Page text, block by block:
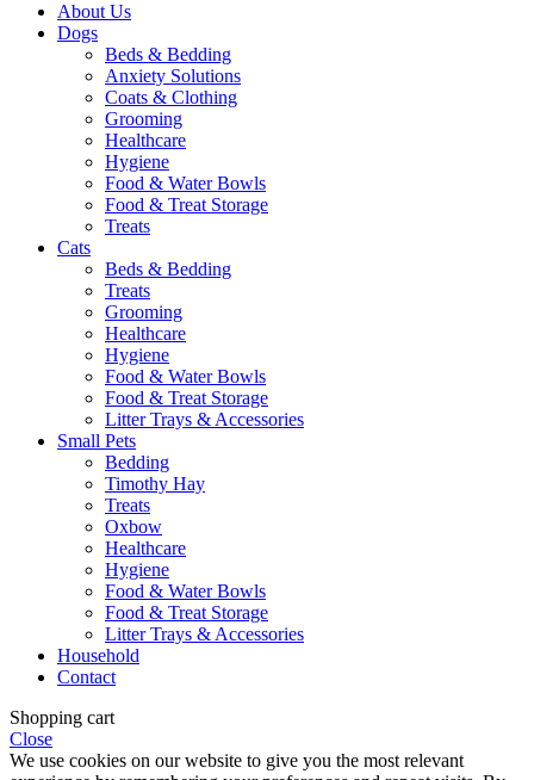
About Us
Dogs
Beds & Bedding
Anxiety Solutions
Coats & Clothing
Grooming
Healthcare
Hygiene
Food & Water Bowls
Food & Treat Storage
Treats
Cats
Beds & Bedding
Treats
Grooming
Healthcare
Hygiene
Food & Water Bowls
Food & Treat Storage
Litter Trays & Accessories
Small Pets
Bedding
Timothy Hay
Treats
Oxbow
Healthcare
Hygiene
Food & Water Bowls
Food & Treat Storage
Litter Trays & Accessories
Household
Contact
Shopping cart
Close
We use cookies on our website to give you the most relevant